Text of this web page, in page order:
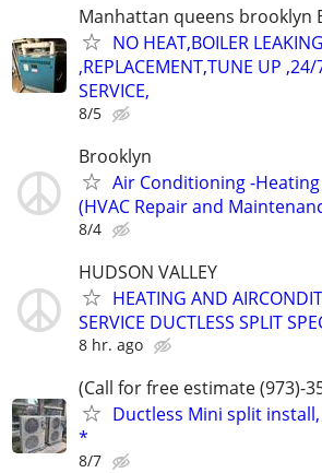
Manhattan queens brooklyn
NO HEAT,BOILER LEAKING
,REPLACEMENT,TUNE UP ,24/
SERVICE,
8/5
Brooklyn
Air Conditioning -
(HVAC Repair and
8/4
HUDSON VALLEY
HEATING AND
SERVICE DUCTLESS SPLIT
8 hr. ago
(Call for free estimate (973)-
Ductless Mini split
*
8/7